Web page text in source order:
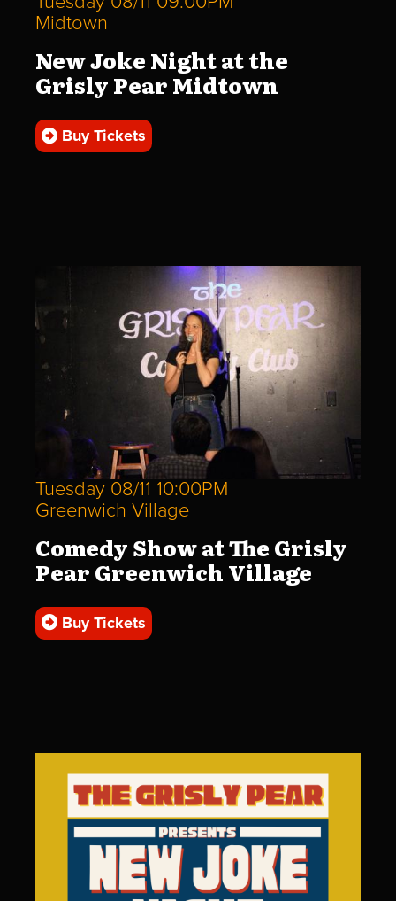
Midtown
New Joke Night at the
Grisly Pear Midtown
Buy Tickets
Tuesday 08/11 10:00PM
Greenwich Village
Comedy Show at The Grisly
Pear Greenwich Village
Buy Tickets